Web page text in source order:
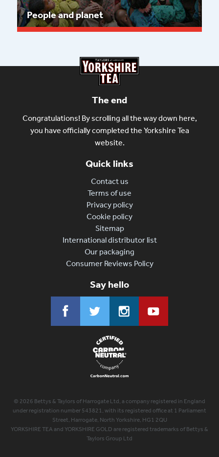
People and planet
The end
Congratulations! By scrolling all the way down here,
you have officially completed the Yorkshire Tea
website.
Quick links
Contact us
Terms of use
Privacy policy
Cookie policy
Sitemap
International distributor list
Our packaging
Consumer Reviews Policy
Say hello
© 2026 Bettys & Taylors of Harrogate Ltd, a company registered in England
under registration number 543821, with its registered office at 1 Parliament
Street, Harrogate, North Yorkshire, HG1 2QU
YORKSHIRE TEA and YORKSHIRE GOLD are registered trademarks of Bettys &
Taylors Group Ltd